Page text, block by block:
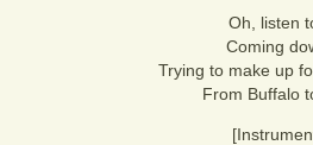
Oh, listen
Coming
Trying to make up
From Buffalo